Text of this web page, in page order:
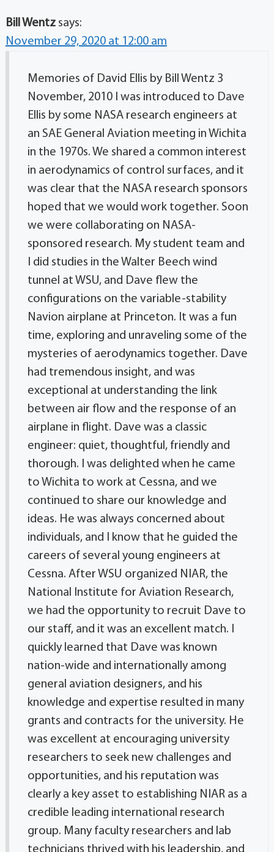
Bill Wentz says:
November 29, 2020 at 12:00 am
Memories of David Ellis by Bill Wentz 3
November, 2010 I was introduced to Dave
Ellis by some NASA research engineers at
an SAE General Aviation meeting in Wichita
in the 1970s. We shared a common interest
in aerodynamics of control surfaces, and it
was clear that the NASA research sponsors
hoped that we would work together. Soon
we were collaborating on NASA-
sponsored research. My student team and
I did studies in the Walter Beech wind
tunnel at WSU, and Dave flew the
configurations on the variable-stability
Navion airplane at Princeton. It was a fun
time, exploring and unraveling some of the
mysteries of aerodynamics together. Dave
had tremendous insight, and was
exceptional at understanding the link
between air flow and the response of an
airplane in flight. Dave was a classic
engineer: quiet, thoughtful, friendly and
thorough. I was delighted when he came
to Wichita to work at Cessna, and we
continued to share our knowledge and
ideas. He was always concerned about
individuals, and I know that he guided the
careers of several young engineers at
Cessna. After WSU organized NIAR, the
National Institute for Aviation Research,
we had the opportunity to recruit Dave to
our staff, and it was an excellent match. I
quickly learned that Dave was known
nation-wide and internationally among
general aviation designers, and his
knowledge and expertise resulted in many
grants and contracts for the university. He
was excellent at encouraging university
researchers to seek new challenges and
opportunities, and his reputation was
clearly a key asset to establishing NIAR as a
credible leading international research
group. Many faculty researchers and lab
technicians thrived with his leadership, and